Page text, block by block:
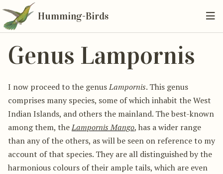
Humming-Birds
Genus Lampornis
I now proceed to the genusLampornis. This genus
comprises many species, some of which inhabit the West
Indian Islands, and others the mainland. The best-known
among them, theLampornis Mango, has a wider range
than any of the others, as will be seen on reference to my
account of that species. They are all distinguished by the
harmonious colours of their ample tails, which are even